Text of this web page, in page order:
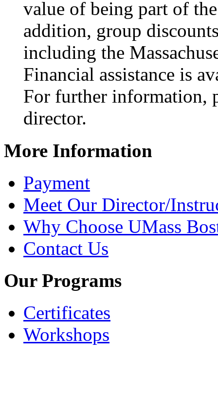
value of being part of
addition, group
including the
Financial assistance is
For further information,
director.
More Information
Payment
Meet Our Director/
Why Choose UMass
Contact Us
Our Programs
Certificates
Workshops